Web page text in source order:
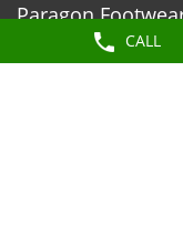
CALL
Paragon
Stores in Adilabad